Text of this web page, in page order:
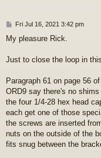
P
s
Fri Jul 16, 2021 3:42 pm
My pleasure Rick.
Just to close the loop in
Paragraph 61 on page 56
ORD9 say there's no
the four 1/4-28 hex head
each get one of those
the screws are inserted
nuts on the outside of the
fits snug between the